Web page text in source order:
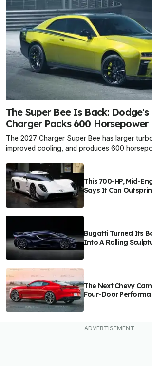
The Super Bee Is Back:
Charger Packs 600 Horsepower
The 2027 Charger Super Bee has larger
improved cooling, and produces 600
This 700-HP, Mid-
Says It Can
Bugatti Turned Its
Into A Rolling
The Next Chevy
Four-Door